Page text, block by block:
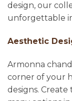
design, our
unforgettable
Aesthetic
Armonna
corner of your
designs.